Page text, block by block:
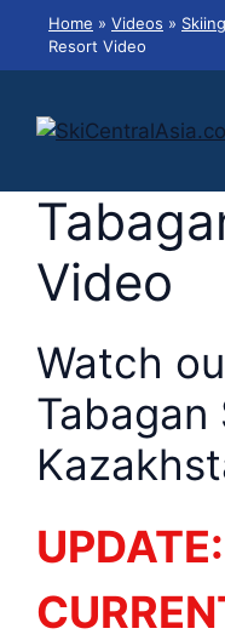
content
Home » Videos »
Resort Video
Video
Watch
Tabagan